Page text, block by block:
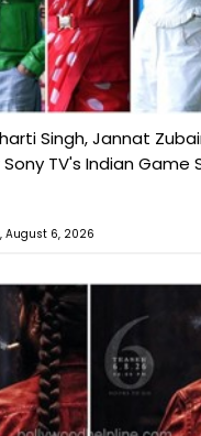
Singh, Jannat
TV's Indian Game
August 6, 2026